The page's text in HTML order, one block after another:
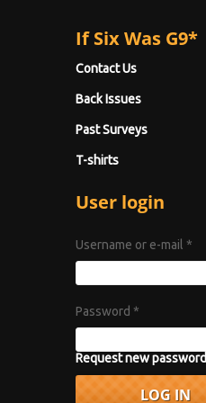
If Six Was G9*
Contact Us
Back Issues
Past Surveys
T-shirts
User login
Username or e-mail *
Password *
Request new password